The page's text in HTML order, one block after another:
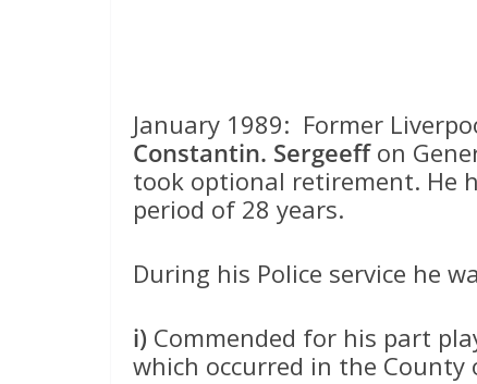
January 1989: Former
Constantin. Sergeeff on
took optional retirement. He
period of 28 years.
During his Police service he
i) Commended for his part
which occurred in the